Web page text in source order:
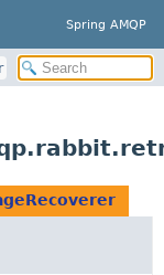
Spring AMQP